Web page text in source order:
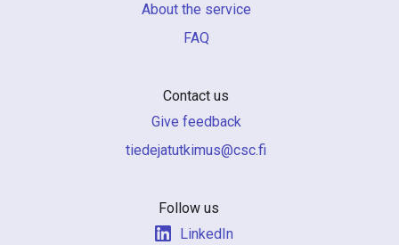
About the service
FAQ
Contact us
Give feedback
if.csc@sumiktutajedeit
Follow us
LinkedIn